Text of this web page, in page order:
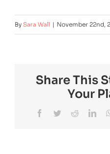
By Sara Wall | November 22nd,
Share This
Your
Facebook
TwitterReddit